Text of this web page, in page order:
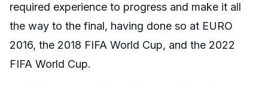
required experience to progress and make it all
the way to the final, having done so at EURO
2016, the 2018 FIFA World Cup, and the 2022
FIFA World Cup.